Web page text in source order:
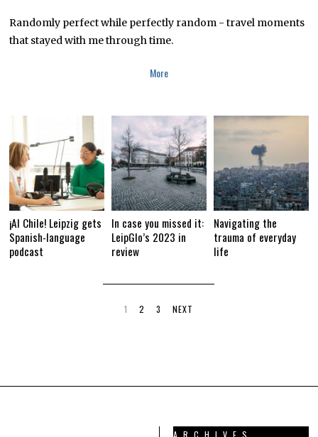
R
U
A
1
0
1
9
Randomly perfect while perfectly random - travel moments
that stayed with me through time.
More
¡Al Chile! Leipzig gets
Spanish-language
podcast
In case you missed it:
LeipGlo’s 2023 in
review
Navigating the
trauma of everyday
life
1 2 3 NEXT
ARCHIVES